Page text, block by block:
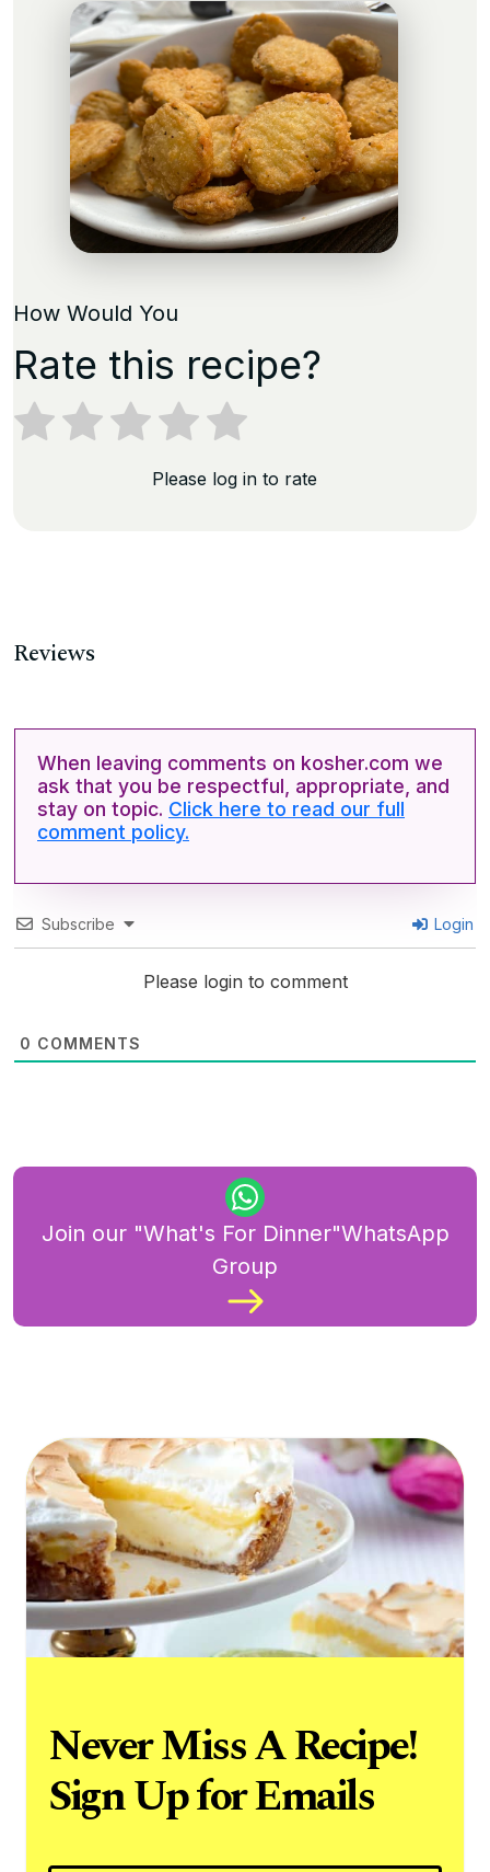
How Would You
Rate this recipe?
Please log in to rate
Reviews
When leaving comments on kosher.com we
ask that you be respectful, appropriate, and
stay on topic. Click here to read our full
comment policy.
Subscribe Login
Please login to comment
0 COMMENTS
Join our "What's For Dinner"WhatsApp
Group
Never Miss A Recipe!
Sign Up for Emails